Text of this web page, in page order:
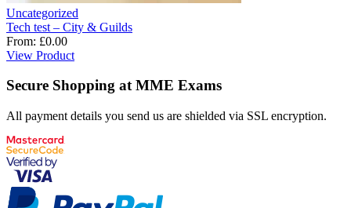
Uncategorized
Tech test – City & Guilds
From: £0.00
View Product
Secure Shopping at MME Exams
All payment details you send us are shielded via SSL encryption.